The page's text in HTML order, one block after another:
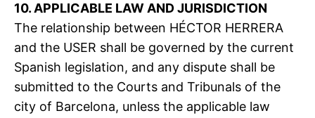
10. APPLICABLE LAW AND JURISDICTION
The relationship between HÉCTOR HERRERA
and the USER shall be governed by the current
Spanish legislation, and any dispute shall be
submitted to the Courts and Tribunals of the
city of Barcelona, unless the applicable law